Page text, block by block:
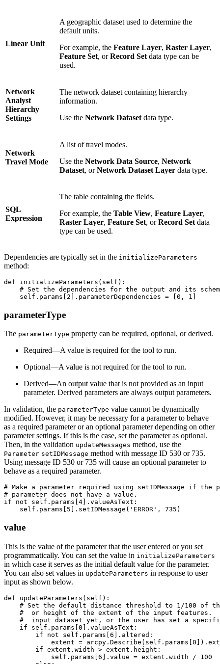
Linear Unit
A geographic dataset used to determine the
default units.
For example, the Feature Layer, Raster Layer,
Feature Set, orRecord Set data type can be
used.
Network
Analyst
Hierarchy
Settings
The network dataset containing hierarchy
information.
Use the Network Dataset data type.
Network
Travel Mode
A list of travel modes.
Use the Network Data Source, Network
Dataset, orNetwork Dataset Layer data type.
SQL
Expression
The table containing the fields.
For example, the Table View, Feature Layer,
Raster Layer, Feature Set, orRecord Set data
type can be used.
Dependencies are typically set in the initializeParameters
method:
def initializeParameters(self):
# Set the dependencies for the output and its
parameterType
The parameterType property can be required, optional, or derived.
Required—A value is required for the tool to run.
Optional—A value is not required for the tool to run.
Derived—An output value that is not provided as an input
parameter. Derived parameters are always output parameters.
In validation, the parameterType value cannot be dynamically
modified. However, it may be necessary for a parameter to behave
as a required parameter or an optional parameter depending on other
parameter settings. If this is the case, set the parameter as optional.
Then, in the validation updateMessages method, use the
Parameter setIDMessage method with message ID 530 or 735.
Using message ID 530 or 735 will cause an optional parameter to
behave as a required parameter.
# Make a parameter required using setIDMessage if the
# parameter does not have a value.
if not self.params[4].valueAsText:
value
This is the value of the parameter that the user entered or you set
programmatically. You can set the value in initializeParameters
in which case it serves as the initial default value for the parameter.
You can also set values in updateParameters in response to user
input as shown below.
def updateParameters(self):
# Set the default distance threshold to 1/100 of
#  or height of the extent of the input features.
#  input dataset yet, or the user has set a
    if self.params[0].valueAsText:
        if not self.params[6].altered:
extent =
        if extent.width > extent.height:
            self.params[6].value = extent.width / 100